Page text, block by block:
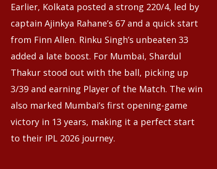
Earlier, Kolkata posted a strong 220/4, led by
captain Ajinkya Rahane’s 67 and a quick start
from Finn Allen. Rinku Singh’s unbeaten 33
added a late boost. For Mumbai, Shardul
Thakur stood out with the ball, picking up
3/39 and earning Player of the Match. The win
also marked Mumbai’s first opening-game
victory in 13 years, making it a perfect start
to their IPL 2026 journey.